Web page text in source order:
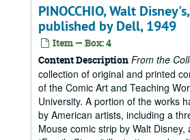
PINOCCHIO, Walt
published by Dell, 1949
Item — Box: 4
Content Description From the
collection of original and printed
of the Comic Art and Teaching
University. A portion of the works
by American artists, including a
Mouse comic strip by Walt Disney,